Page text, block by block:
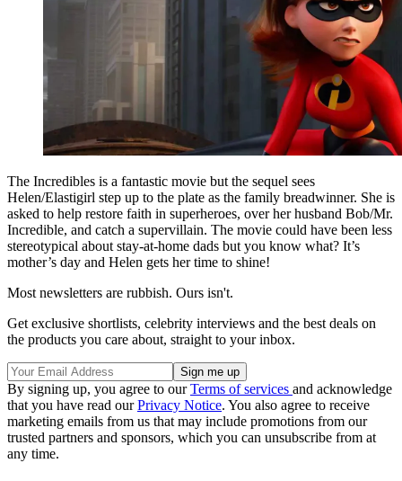
The Incredibles is a fantastic movie but the sequel sees
Helen/Elastigirl step up to the plate as the family breadwinner. She is
asked to help restore faith in superheroes, over her husband Bob/Mr.
Incredible, and catch a supervillain. The movie could have been less
stereotypical about stay-at-home dads but you know what? It’s
mother’s day and Helen gets her time to shine!
Most newsletters are rubbish. Ours isn't.
Get exclusive shortlists, celebrity interviews and the best deals on
the products you care about, straight to your inbox.
By signing up, you agree to ourTerms of services and acknowledge
that you have read ourPrivacy Notice. You also agree to receive
marketing emails from us that may include promotions from our
trusted partners and sponsors, which you can unsubscribe from at
any time.